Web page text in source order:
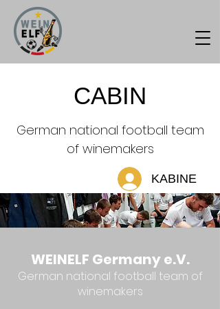
CABIN
German national football team
of winemakers
KABINE
WEINELF Germany e.V.
German national football team of
winemakers